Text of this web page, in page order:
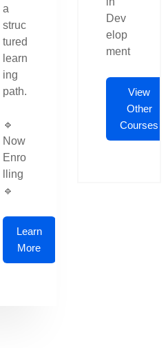
a
struc
tured
learn
ing
path.
🔹
Now
Enro
lling
🔹
Learn
More
Dev
elop
ment
View
Other
Courses